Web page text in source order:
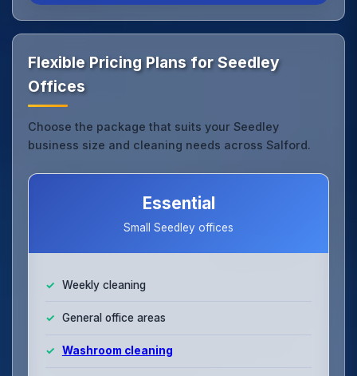
Flexible Pricing Plans for Seedley
Offices
Choose the package that suits your Seedley
business size and cleaning needs across Salford.
Essential
Small Seedley offices
Weekly cleaning
General office areas
Washroom cleaning